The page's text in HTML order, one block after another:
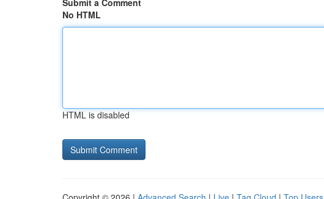
Submit a Comment
No HTML
HTML is disabled